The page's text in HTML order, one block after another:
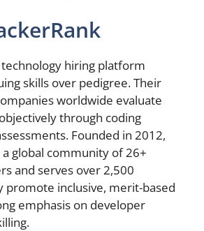
technology hiring platform
skills over pedigree. Their
worldwide evaluate
through coding
Founded in 2012,
a global community of 26+
and serves over 2,500
promote inclusive, merit-based
emphasis on developer